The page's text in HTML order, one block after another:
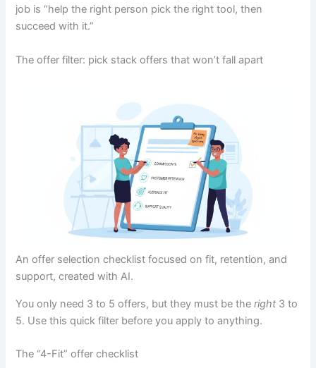
job is “help the right person pick the right tool, then
succeed with it.”
The offer filter: pick stack offers that won’t fall apart
An offer selection checklist focused on fit, retention, and
support, created with AI.
You only need 3 to 5 offers, but they must be theright 3 to
5. Use this quick filter before you apply to anything.
The “4-Fit” offer checklist